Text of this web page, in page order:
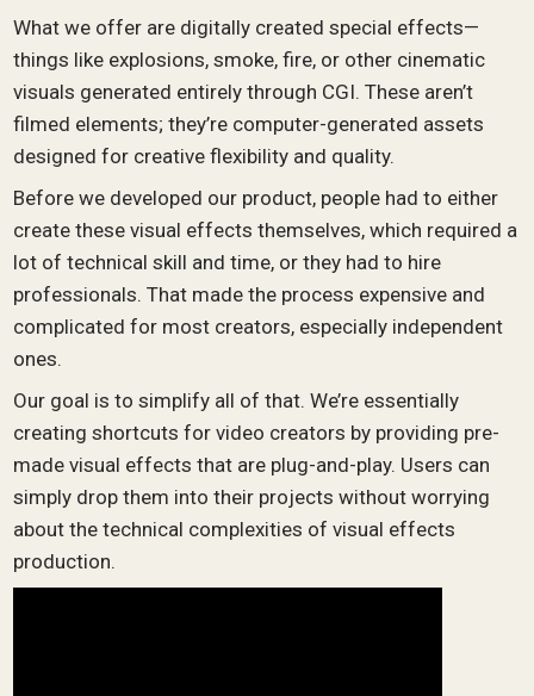
What we offer are digitally created special effects—
things like explosions, smoke, fire, or other cinematic
visuals generated entirely through CGI. These aren’t
filmed elements; they’re computer-generated assets
designed for creative flexibility and quality.
Before we developed our product, people had to either
create these visual effects themselves, which required a
lot of technical skill and time, or they had to hire
professionals. That made the process expensive and
complicated for most creators, especially independent
ones.
Our goal is to simplify all of that. We’re essentially
creating shortcuts for video creators by providing pre-
made visual effects that are plug-and-play. Users can
simply drop them into their projects without worrying
about the technical complexities of visual effects
production.